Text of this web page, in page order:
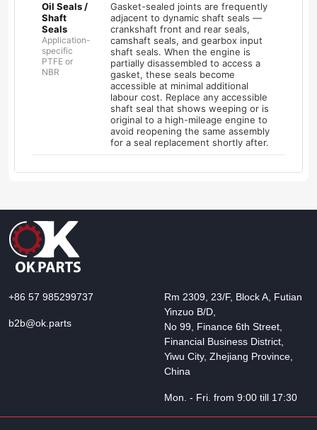
Oil Seals /
Shaft
Seals
Application-
specific
PTFE or
NBR
Gasket-sealed joints are frequently
adjacent to dynamic shaft seals —
crankshaft front and rear seals,
camshaft seals, and gearbox input
shaft seals. When the engine is
partially disassembled to access a
gasket, these seals become
accessible at minimal additional
labour cost. Replace any accessible
shaft seal that shows weeping or is
original to a high-mileage engine to
avoid reopening the same assembly
for a seal replacement shortly after.
+86 57 985299737
b2b@ok.parts
Rm 2309, 23/F, Block A, Futian
Yinzuo B/D,
No 99, Finance 6th Street,
Financial Business District,
Yiwu City, Zhejiang Province,
China
Mon. - Fri. from 9:00 till 17:30